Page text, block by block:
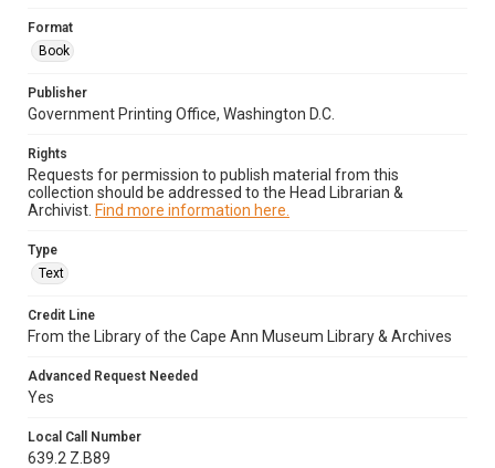
Format
Book
Publisher
Government Printing Office, Washington D.C.
Rights
Requests for permission to publish material from this
collection should be addressed to the Head Librarian &
Archivist. Find more information here.
Type
Text
Credit Line
From the Library of the Cape Ann Museum Library & Archives
Advanced Request Needed
Yes
Local Call Number
639.2 Z.B89